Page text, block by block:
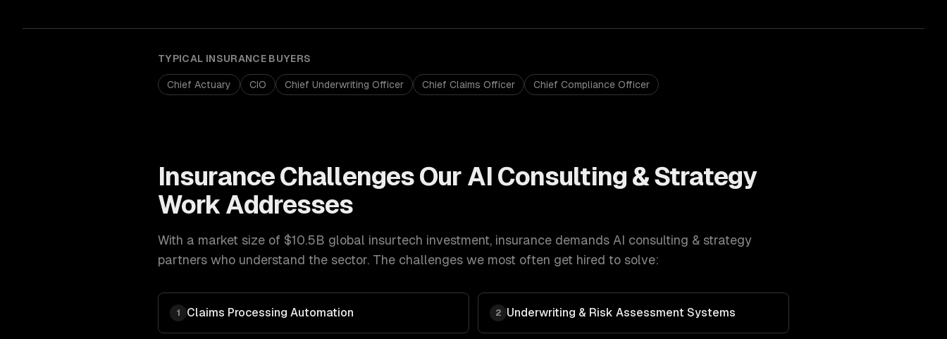
TYPICAL INSURANCEBUYERS
Chief Actuary CIO Chief Underwriting Officer Chief Claims Officer Chief Compliance Officer
InsuranceChallenges Our AI Consulting & Strategy
Work Addresses
With a market size of $10.5B global insurtech investment, insurance demands AI consulting & strategy
partners who understand the sector. The challenges we most often get hired to solve:
1 Claims Processing Automation 2 Underwriting & Risk Assessment Systems